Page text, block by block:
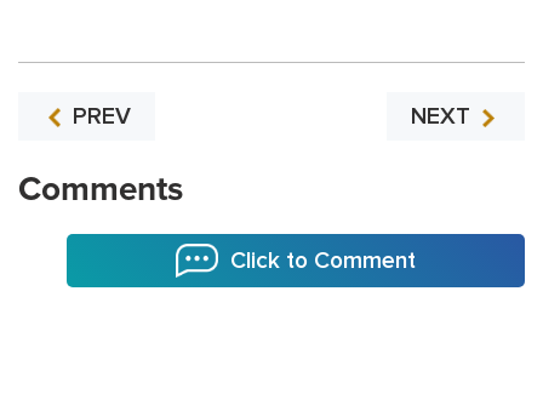
PREV NEXT
Comments
Click to Comment